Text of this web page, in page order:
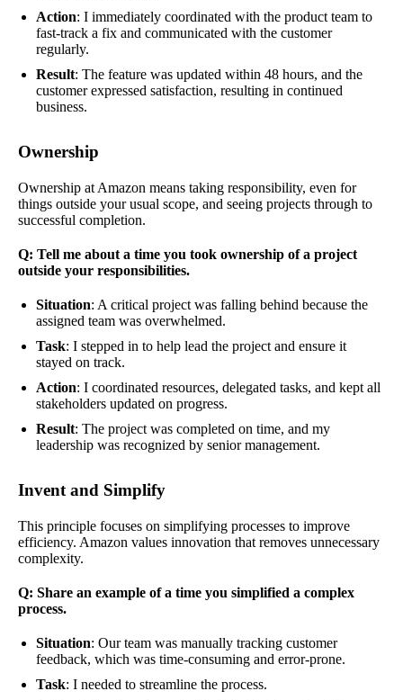
Action: I immediately coordinated with the product team to
fast-track a fix and communicated with the customer
regularly.
Result: The feature was updated within 48 hours, and the
customer expressed satisfaction, resulting in continued
business.
Ownership
Ownership at Amazon means taking responsibility, even for
things outside your usual scope, and seeing projects through to
successful completion.
Q: Tell me about a time you took ownership of a project
outside your responsibilities.
Situation: A critical project was falling behind because the
assigned team was overwhelmed.
Task: I stepped in to help lead the project and ensure it
stayed on track.
Action: I coordinated resources, delegated tasks, and kept all
stakeholders updated on progress.
Result: The project was completed on time, and my
leadership was recognized by senior management.
Invent and Simplify
This principle focuses on simplifying processes to improve
efficiency. Amazon values innovation that removes unnecessary
complexity.
Q: Share an example of a time you simplified a complex
process.
Situation: Our team was manually tracking customer
feedback, which was time-consuming and error-prone.
Task: I needed to streamline the process.